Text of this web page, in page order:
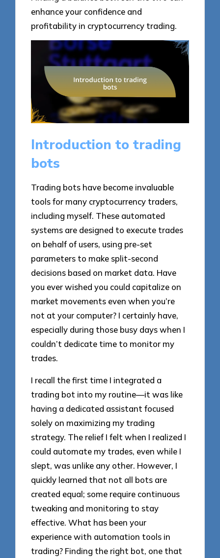
enhance your confidence and
profitability in cryptocurrency trading.
Introduction to trading
bots
Trading bots have become invaluable
tools for many cryptocurrency traders,
including myself. These automated
systems are designed to execute trades
on behalf of users, using pre-set
parameters to make split-second
decisions based on market data. Have
you ever wished you could capitalize on
market movements even when you’re
not at your computer? I certainly have,
especially during those busy days when I
couldn’t dedicate time to monitor my
trades.
I recall the first time I integrated a
trading bot into my routine—it was like
having a dedicated assistant focused
solely on maximizing my trading
strategy. The relief I felt when I realized I
could automate my trades, even while I
slept, was unlike any other. However, I
quickly learned that not all bots are
created equal; some require continuous
tweaking and monitoring to stay
effective. What has been your
experience with automation tools in
trading? Finding the right bot, one that